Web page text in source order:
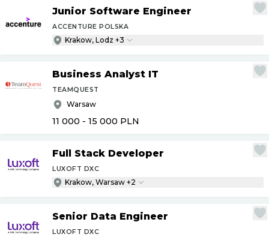
Junior Software Engineer
ACCENTURE POLSKA
Krakow, Lodz +3
Business Analyst IT
TEAMQUEST
Warsaw
11 000 - 15 000 PLN
Full Stack Developer
LUXOFT DXC
Krakow, Warsaw +2
Senior Data Engineer
LUXOFT DXC